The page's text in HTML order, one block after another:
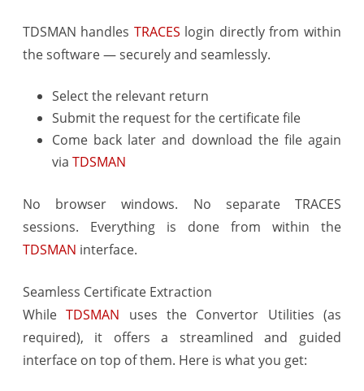
TDSMAN handles TRACES login directly from within
the software — securely and seamlessly.
Select the relevant return
Submit the request for the certificate file
Come back later and download the file again
via TDSMAN
No browser windows. No separate TRACES
sessions. Everything is done from within the
TDSMAN interface.
Seamless Certificate Extraction
WhileTDSMAN uses the Convertor Utilities (as
required), it offers a streamlined and guided
interface on top of them. Here is what you get: